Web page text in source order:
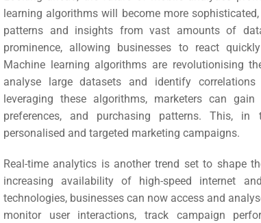
learning algorithms will become more
patterns and insights from vast amounts of
prominence, allowing businesses to react
Machine learning algorithms are revolutionising
analyse large datasets and identify
leveraging these algorithms, marketers can
preferences, and purchasing patterns. This,
personalised and targeted marketing campaigns.
Real-time analytics is another trend set to shape
increasing availability of high-speed internet
technologies, businesses can now access and
monitor user interactions, track campaign
Content
Marketing
Email
Marketing
Web Design
&
Development